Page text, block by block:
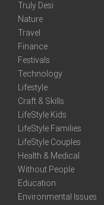
Truly Desi
Nature
Travel
Finance
Festivals
Technology
Lifestyle
Craft & Skills
LifeStyle Kids
LifeStyle Families
LifeStyle Couples
Health & Medical
Without People
Education
Environmental Issues